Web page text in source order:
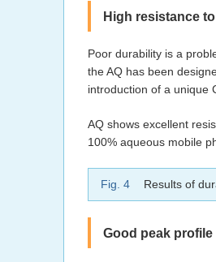
High resistance
Poor durability is a
the AQ has been
introduction of a unique
AQ shows excellent
100% aqueous mobile
Fig. 4 Results of
Good peak